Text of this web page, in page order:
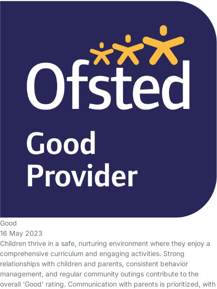
Good
16 May 2023
Children thrive in a safe, nurturing environment where they enjoy a
comprehensive curriculum and engaging activities. Strong
relationships with children and parents, consistent behavior
management, and regular community outings contribute to the
overall 'Good' rating. Communication with parents is prioritized, with